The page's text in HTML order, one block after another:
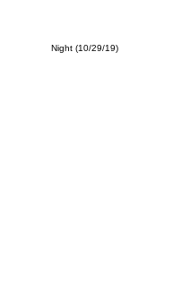
Night (10/29/19)